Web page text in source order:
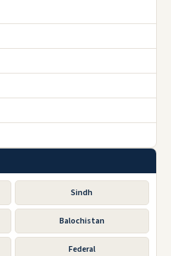
Sindh
Balochistan
Federal